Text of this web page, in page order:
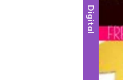
Digital